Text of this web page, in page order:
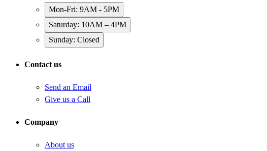
Mon-Fri: 9AM - 5PM
Saturday: 10AM – 4PM
Sunday: Closed
Contact us
Send an Email
Give us a Call
Company
About us